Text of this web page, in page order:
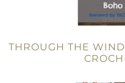
THROUGH THE